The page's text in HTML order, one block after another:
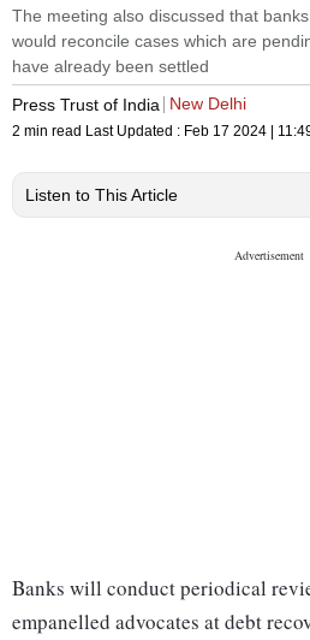
The meeting also discussed that
would reconcile cases which are
have already been settled
Press Trust of India
New Delhi
2 min read Last Updated : Feb 17 2024 |
Listen to This Article
Banks will conduct periodical
empanelled advocates at debt